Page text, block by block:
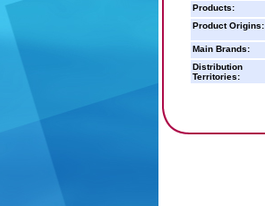
Products:
Product Origins:
Main Brands:
Distribution
Territories: